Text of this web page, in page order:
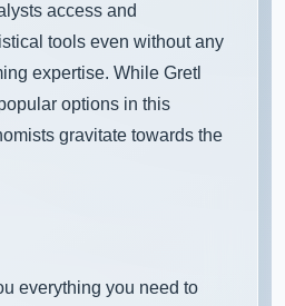
access and
tools even without any
expertise. While Gretl
options in this
gravitate towards the
everything you need to